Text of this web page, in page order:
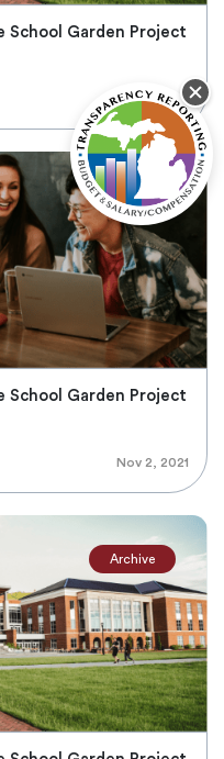
School Garden Project
Nov 2, 2021
Active
School Garden Project
Nov 2, 2021
Archive